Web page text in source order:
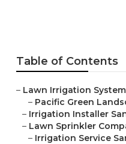
Table of Contents
– Lawn Irrigation
– Pacific Green
– Irrigation Installer
– Lawn Sprinkler
– Irrigation Service